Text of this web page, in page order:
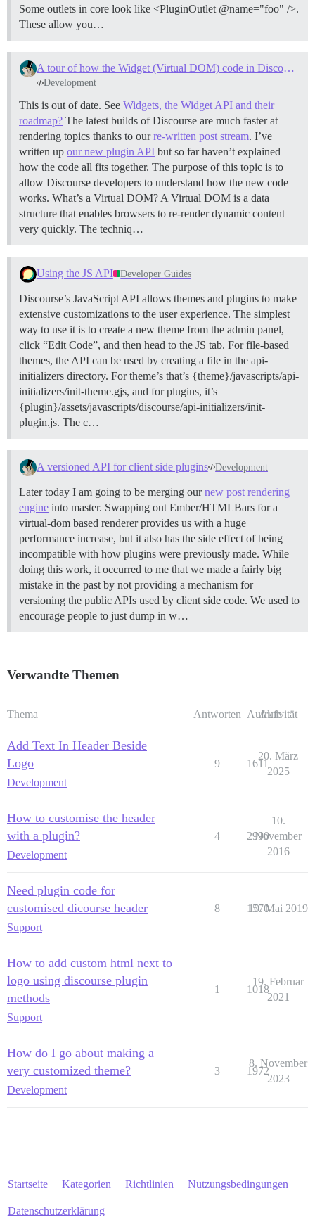
Some outlets in core look like <PluginOutlet @name="foo" />.
These allow you…
A tour of how the Widget (Virtual DOM) code in Discourse works
Development
This is out of date. See Widgets, the Widget API and their
roadmap? The latest builds of Discourse are much faster at
rendering topics thanks to ourre-written post stream. I’ve
written up our new plugin API but so far haven’t explained
how the code all fits together. The purpose of this topic is to
allow Discourse developers to understand how the new code
works. What’s a Virtual DOM? A Virtual DOM is a data
structure that enables browsers to re-render dynamic content
very quickly. The techniq…
Using the JS API Developer Guides
Discourse’s JavaScript API allows themes and plugins to make
extensive customizations to the user experience. The simplest
way to use it is to create a new theme from the admin panel,
click “Edit Code”, and then head to the JS tab. For file-based
themes, the API can be used by creating a file in the api-
initializers directory. For theme’s that’s {theme}/javascripts/api-
initializers/init-theme.gjs, and for plugins, it’s
{plugin}/assets/javascripts/discourse/api-initializers/init-
plugin.js. The c…
A versioned API for client side plugins Development
Later today I am going to be merging ournew post rendering
engine into master. Swapping out Ember/HTMLBars for a
virtual-dom based renderer provides us with a huge
performance increase, but it also has the side effect of being
incompatible with how plugins were previously made. While
doing this work, it occurred to me that we made a fairly big
mistake in the past by not providing a mechanism for
versioning the public APIs used by client side code. We used to
encourage people to just dump in w…
Verwandte Themen
Thema Antworten Aufrufe
Aktivität
Add Text In Header Beside
Logo
Development
9 1611
20. März
2025
How to customise the header
with a plugin?
Development
4 2990
10.
November
2016
Need plugin code for
customised dicourse header
Support
8 1570
10. Mai 2019
How to add custom html next to
logo using discourse plugin
methods
Support
1 1018
19. Februar
2021
How do I go about making a
very customized theme?
Development
3 1972
8. November
2023
Startseite Kategorien Richtlinien Nutzungsbedingungen
Datenschutzerklärung